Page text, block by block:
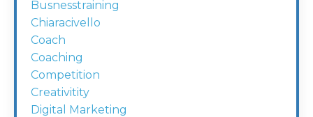
Busnesstraining
Chiaracivello
Coach
Coaching
Competition
Creativitity
Digital Marketing